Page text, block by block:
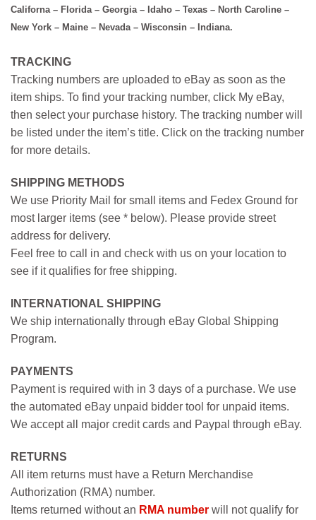
Californa – Florida – Georgia – Idaho – Texas – North Caroline –
New York – Maine – Nevada – Wisconsin – Indiana.
TRACKING
Tracking numbers are uploaded to eBay as soon as the
item ships. To find your tracking number, click My eBay,
then select your purchase history. The tracking number will
be listed under the item’s title. Click on the tracking number
for more details.
SHIPPING METHODS
We use Priority Mail for small items and Fedex Ground for
most larger items (see * below). Please provide street
address for delivery.
Feel free to call in and check with us on your location to
see if it qualifies for free shipping.
INTERNATIONAL SHIPPING
We ship internationally through eBay Global Shipping
Program.
PAYMENTS
Payment is required with in 3 days of a purchase. We use
the automated eBay unpaid bidder tool for unpaid items.
We accept all major credit cards and Paypal through eBay.
RETURNS
All item returns must have a Return Merchandise
Authorization (RMA) number.
Items returned without an RMA number will not qualify for